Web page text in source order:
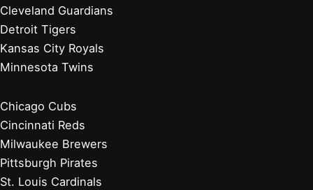
Cleveland Guardians
Detroit Tigers
Kansas City Royals
Minnesota Twins
Chicago Cubs
Cincinnati Reds
Milwaukee Brewers
Pittsburgh Pirates
St. Louis Cardinals